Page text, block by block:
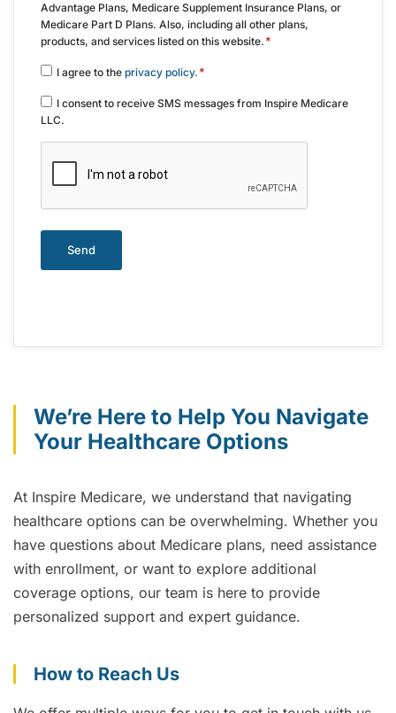
We’re Here to Help You Navigate
Your Healthcare Options
At Inspire Medicare, we understand that navigating
healthcare options can be overwhelming. Whether you
have questions about Medicare plans, need assistance
with enrollment, or want to explore additional
coverage options, our team is here to provide
personalized support and expert guidance.
How to Reach Us
Advantage Plans, Medicare Supplement Insurance Plans, or
Medicare Part D Plans. Also, including all other plans,
products, and services listed on this website. *
Consent*
I agree to the privacy policy. *
Consent
I consent to receive SMS messages from Inspire Medicare
LLC.
CAPTCHA
Send